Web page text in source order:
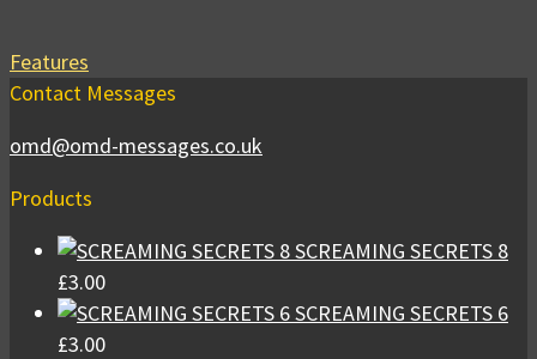
Features
Contact Messages
omd@omd-messages.co.uk
Products
SCREAMING SECRETS 8
£3.00
SCREAMING SECRETS 6
£3.00